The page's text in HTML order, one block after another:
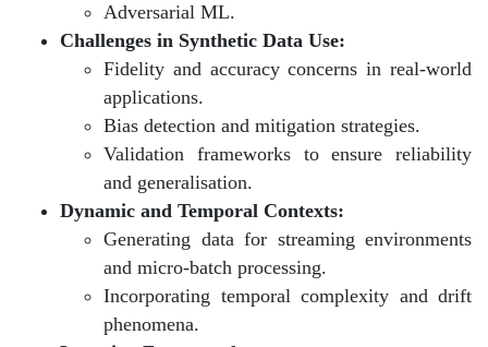
Adversarial ML.
Challenges in Synthetic Data Use:
Fidelity and accuracy concerns in real-world
applications.
Bias detection and mitigation strategies.
Validation frameworks to ensure reliability
and generalisation.
Dynamic and Temporal Contexts:
Generating data for streaming environments
and micro-batch processing.
Incorporating temporal complexity and drift
phenomena.